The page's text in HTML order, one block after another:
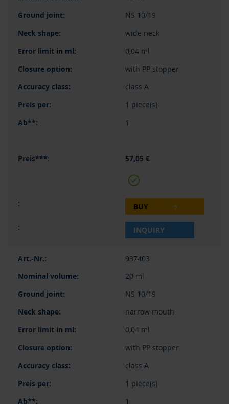
NS 10/19
wide neck
0,04 ml
with PP stopper
class A
1 piece(s)
1
57,05 €
BUY
INQUIRY
937403
20 ml
NS 10/19
narrow mouth
0,04 ml
with PP stopper
class A
1 piece(s)
1